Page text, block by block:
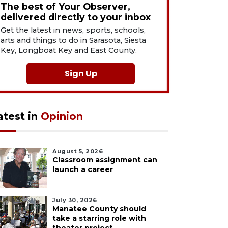
The best of Your Observer,
delivered directly to your inbox
Get the latest in news, sports, schools,
arts and things to do in Sarasota, Siesta
Key, Longboat Key and East County.
Sign Up
in Opinion
August 5, 2026
Classroom assignment can
launch a career
July 30, 2026
Manatee County should
take a starring role with